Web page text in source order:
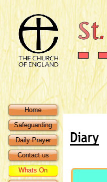
Home
Safeguarding
Daily Prayer
Contact us
Whats On